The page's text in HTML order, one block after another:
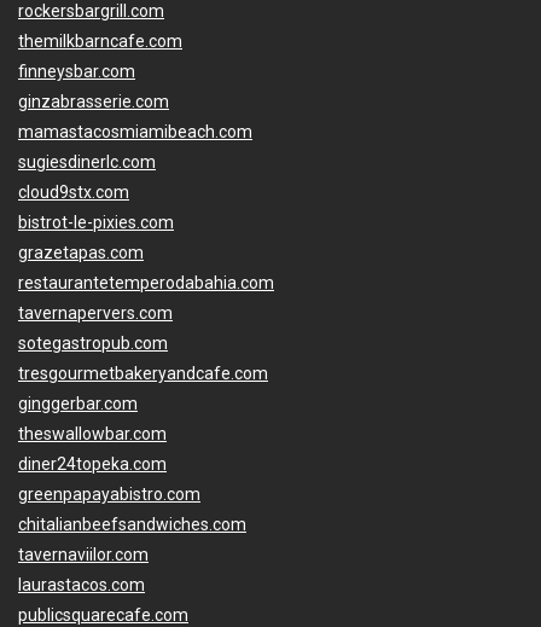
rockersbargrill.com
themilkbarncafe.com
finneysbar.com
ginzabrasserie.com
mamastacosmiamibeach.com
sugiesdinerlc.com
cloud9stx.com
bistrot-le-pixies.com
grazetapas.com
restaurantetemperodabahia.com
tavernapervers.com
sotegastropub.com
tresgourmetbakeryandcafe.com
ginggerbar.com
theswallowbar.com
diner24topeka.com
greenpapayabistro.com
chitalianbeefsandwiches.com
tavernaviilor.com
laurastacos.com
publicsquarecafe.com